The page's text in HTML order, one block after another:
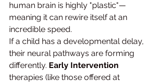
human brain is highly "plastic"—
meaning it can rewire itself at an
incredible speed.
If a child has a developmental delay,
their neural pathways are forming
differently. Early Intervention
therapies (like those offered at